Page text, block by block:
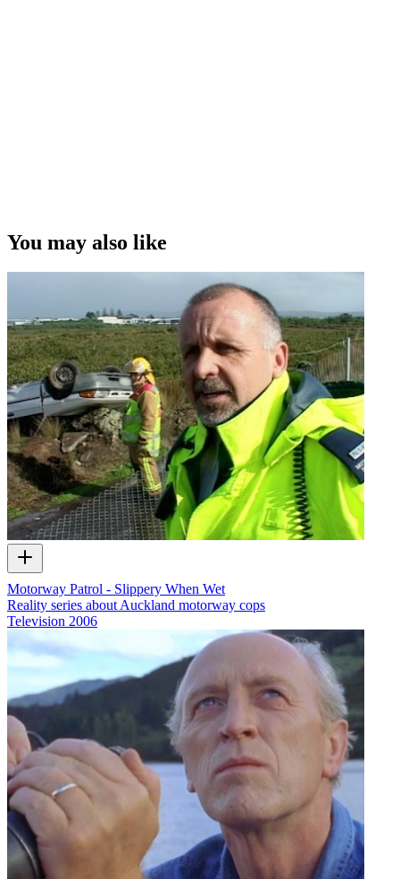
You may also like
Motorway Patrol - Slippery When Wet
Reality series about Auckland motorway cops
Television 2006